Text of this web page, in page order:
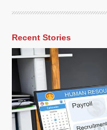
Recent Stories